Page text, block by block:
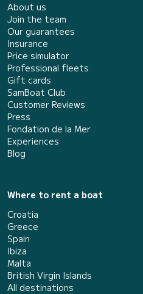
About us
Join the team
Our guarantees
Insurance
Price simulator
Professional fleets
Gift cards
SamBoat Club
Customer Reviews
Press
Fondation de la Mer
Experiences
Blog
Where to rent a boat
Croatia
Greece
Spain
Ibiza
Malta
British Virgin Islands
All destinations